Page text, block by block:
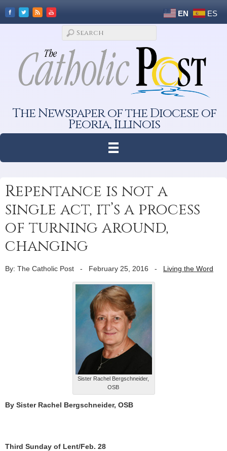
EN ES
The Newspaper of the Diocese of
Peoria, Illinois
Repentance is not a
single act, it’s a process
of turning around,
changing
By: The Catholic Post - February 25, 2016 - Living the Word
Sister Rachel Bergschneider,
OSB
By Sister Rachel Bergschneider, OSB
Third Sunday of Lent/Feb. 28